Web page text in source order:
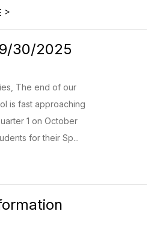
>
30/2025
The end of our
is fast approaching
1 on October
for their Sp...